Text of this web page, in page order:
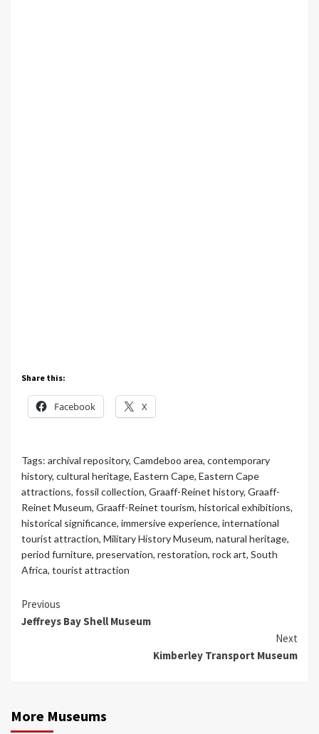
Share this:
Facebook X
Tags: archival repository, Camdeboo area, contemporary
history, cultural heritage, Eastern Cape, Eastern Cape
attractions, fossil collection, Graaff-Reinet history, Graaff-
Reinet Museum, Graaff-Reinet tourism, historical exhibitions,
historical significance, immersive experience, international
tourist attraction, Military History Museum, natural heritage,
period furniture, preservation, restoration, rock art, South
Africa, tourist attraction
Continue
Previous
Jeffreys Bay Shell Museum
Next
Kimberley Transport Museum
More Museums